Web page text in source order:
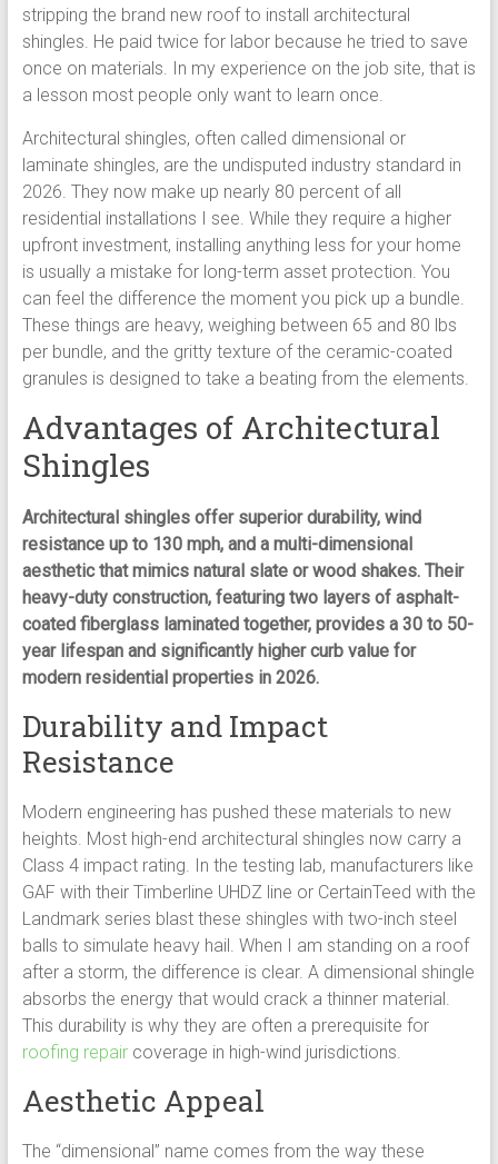
stripping the brand new roof to install architectural
shingles. He paid twice for labor because he tried to save
once on materials. In my experience on the job site, that is
a lesson most people only want to learn once.
Architectural shingles, often called dimensional or
laminate shingles, are the undisputed industry standard in
2026. They now make up nearly 80 percent of all
residential installations I see. While they require a higher
upfront investment, installing anything less for your home
is usually a mistake for long-term asset protection. You
can feel the difference the moment you pick up a bundle.
These things are heavy, weighing between 65 and 80 lbs
per bundle, and the gritty texture of the ceramic-coated
granules is designed to take a beating from the elements.
Advantages of Architectural
Shingles
Architectural shingles offer superior durability, wind
resistance up to 130 mph, and a multi-dimensional
aesthetic that mimics natural slate or wood shakes. Their
heavy-duty construction, featuring two layers of asphalt-
coated fiberglass laminated together, provides a 30 to 50-
year lifespan and significantly higher curb value for
modern residential properties in 2026.
Durability and Impact
Resistance
Modern engineering has pushed these materials to new
heights. Most high-end architectural shingles now carry a
Class 4 impact rating. In the testing lab, manufacturers like
GAF with their Timberline UHDZ line or CertainTeed with the
Landmark series blast these shingles with two-inch steel
balls to simulate heavy hail. When I am standing on a roof
after a storm, the difference is clear. A dimensional shingle
absorbs the energy that would crack a thinner material.
This durability is why they are often a prerequisite for
roofing repaircoverage in high-wind jurisdictions.
Aesthetic Appeal
The “dimensional” name comes from the way these